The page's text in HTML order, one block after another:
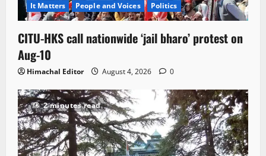
It Matters People and Voices Politics
CITU-HKS call nationwide ‘jail bharo’ protest on
Aug-10
Himachal Editor August 4, 2026 0
2 minutes read